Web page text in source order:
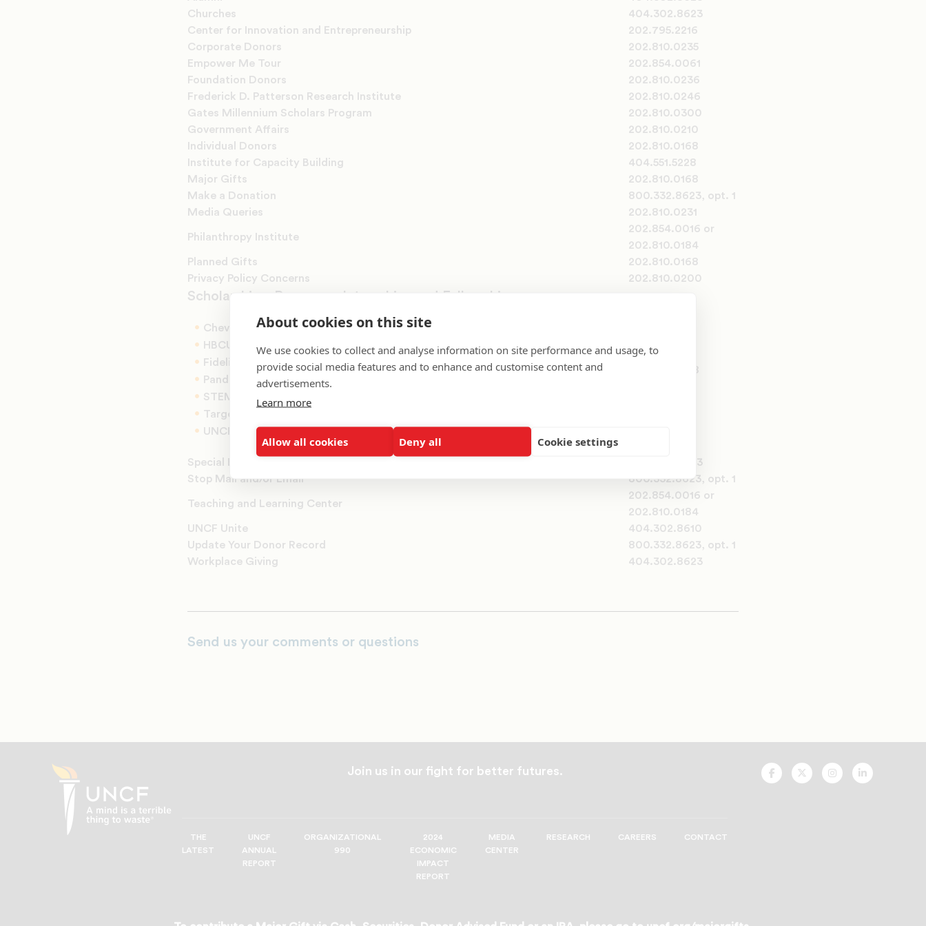
About cookies on this site
We use cookies to collect and analyse information on site performance and usage, to
provide social media features and to enhance and customise content and
advertisements.
Learn more
Allow all cookies Deny all Cookie settings
Churches
404.302.8623
Center for Innovation and Entrepreneurship
202.795.2216
Corporate Donors
202.810.0235
Empower Me Tour
202.854.0061
Foundation Donors
202.810.0236
Frederick D. Patterson Research Institute
202.810.0246
Gates Millennium Scholars Program
202.810.0300
Government Affairs
202.810.0210
Individual Donors
202.810.0168
Institute for Capacity Building
404.551.5228
Major Gifts
202.810.0168
Make a Donation
800.332.8623, opt. 1
Media Queries
202.810.0231
Philanthropy Institute
202.854.0016 or
202.810.0184
Planned Gifts
202.810.0168
Privacy Policy Concerns
202.810.0200
Scholarships, Programs, Internships and Fellowships
Chevron Scholars
HBCU Innovation Summit
Fidelity Scholars
Panda Cares Scholars
STEM Scholars
Target Scholars
UNCF K-12 Fellows
202.810.0258
Special Events
404.302.8623
Stop Mail and/or Email
800.332.8623, opt. 1
Teaching and Learning Center
202.854.0016 or
202.810.0184
UNCF Unite
404.302.8610
Update Your Donor Record
800.332.8623, opt. 1
Workplace Giving
404.302.8623
Send us your comments or questions
Join us in our fight for better futures.
THE
LATEST
UNCF
ANNUAL
REPORT
ORGANIZATIONAL
990
2024
ECONOMIC
IMPACT
REPORT
MEDIA
CENTER
RESEARCH CAREERS CONTACT
UNCF
On
UNCF
On
UNCF
On
UNCF
On